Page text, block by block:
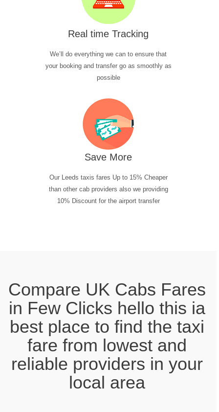
Real time Tracking
We’ll do everything we can to ensure that
your booking and transfer go as smoothly as
possible
Save More
Our Leeds taxis fares Up to 15% Cheaper
than other cab providers also we providing
10% Discount for the airport transfer
Compare UK Cabs Fares
in Few Clicks hello this ia
best place to find the taxi
fare from lowest and
reliable providers in your
local area